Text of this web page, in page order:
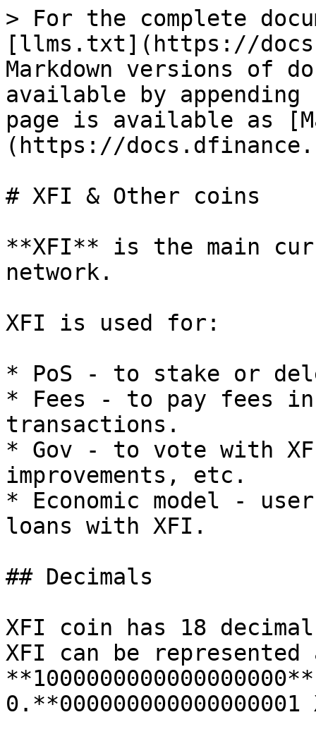
> For the complete
[llms.txt](https://
Markdown versions of
available by
page is available as
(https://
# XFI & Other coins
**XFI** is the main
network.
XFI is used for:
* PoS - to stake or
* Fees - to pay fees
transactions.
* Gov - to vote with
improvements, etc.
* Economic model -
loans with XFI.
## Decimals
XFI coin has 18
XFI can be